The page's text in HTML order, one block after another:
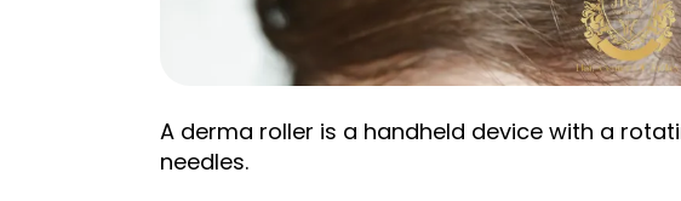
A derma roller is a handheld device with a
needles.